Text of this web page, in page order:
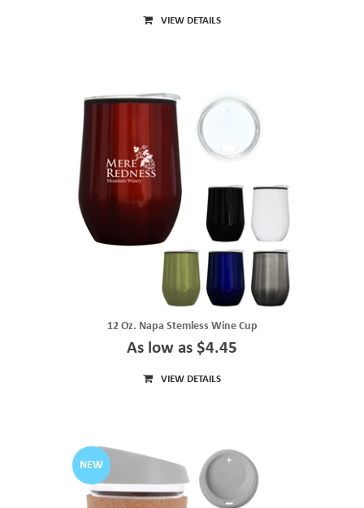
VIEW DETAILS
12 Oz. Napa Stemless Wine Cup
As low as $4.45
VIEW DETAILS
NEW